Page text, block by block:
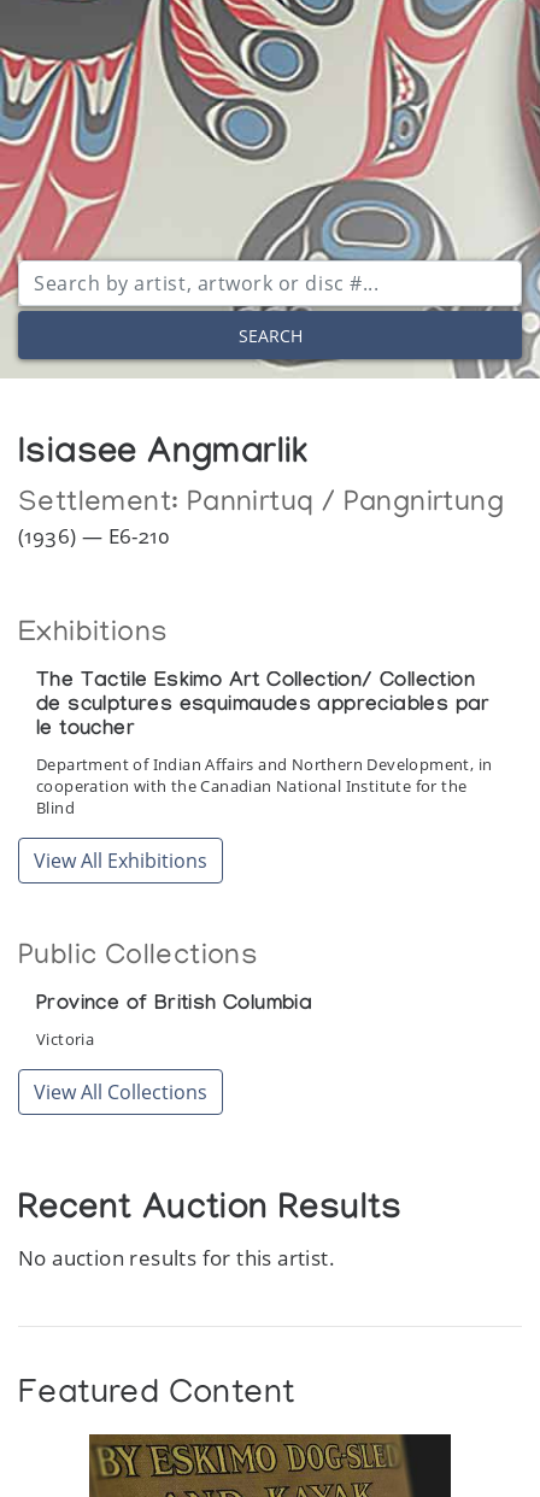
SEARCH
Isiasee Angmarlik
Settlement: Pannirtuq / Pangnirtung
(1936) — E6-210
Exhibitions
The Tactile Eskimo Art Collection/ Collection
de sculptures esquimaudes appreciables par
le toucher
Department of Indian Affairs and Northern Development, in
cooperation with the Canadian National Institute for the
Blind
View All Exhibitions
Public Collections
Province of British Columbia
Victoria
View All Collections
Recent Auction Results
No auction results for this artist.
Featured Content